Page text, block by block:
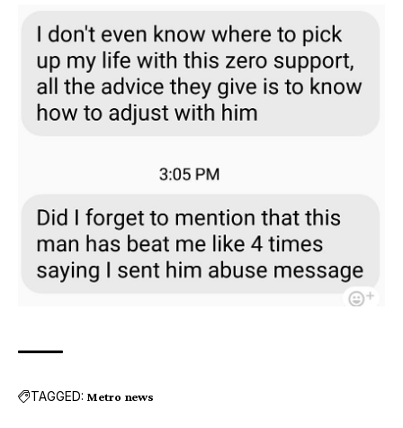
TAGGED: Metro news